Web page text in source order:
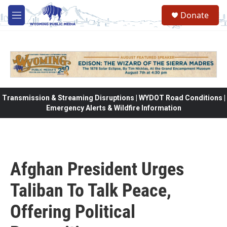
Skip to main content
M
e
Donate
Transmission & Streaming Disruptions | WYDOT Road Conditions |
Emergency Alerts & Wildfire Information
Afghan President Urges
Taliban To Talk Peace,
Offering Political